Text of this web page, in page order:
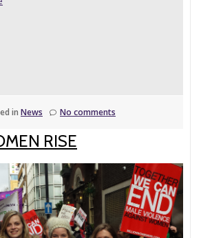
in News No comments
RISE